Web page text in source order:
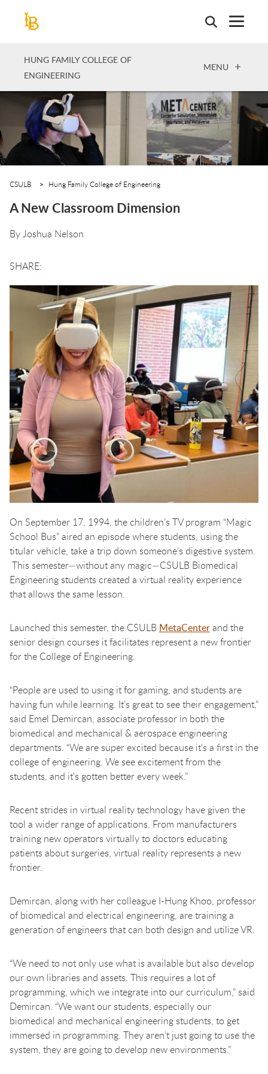
HUNG FAMILY COLLEGE OF
ENGINEERING
OPEN
MENU
CSULB Hung Family College of Engineering
A New Classroom Dimension
ByJoshua Nelson
On September 17, 1994, the children’s TV program “Magic
School Bus” aired an episode where students, using the
titular vehicle, take a trip down someone’s digestive system.
This semester—without any magic—CSULB Biomedical
Engineering students created a virtual reality experience
that allows the same lesson.
Launched this semester, the CSULB MetaCenterand the
senior design courses it facilitates represent a new frontier
for the College of Engineering.
“People are used to using it for gaming, and students are
having fun while learning. It’s great to see their engagement,”
said Emel Demircan, associate professor in both the
biomedical and mechanical & aerospace engineering
departments. “We are super excited because it's a first in the
college of engineering. We see excitement from the
students, and it's gotten better every week.”
Recent strides in virtual reality technology have given the
tool a wider range of applications. From manufacturers
training new operators virtually to doctors educating
patients about surgeries, virtual reality represents a new
frontier.
Demircan, along with her colleague I-Hung Khoo, professor
of biomedical and electrical engineering, are training a
generation of engineers that can both design and utilize VR.
“We need to not only use what is available but also develop
our own libraries and assets. This requires a lot of
programming, which we integrate into our curriculum,” said
Demircan. “We want our students, especially our
biomedical and mechanical engineering students, to get
immersed in programming. They aren’t just going to use the
system, they are going to develop new environments.”